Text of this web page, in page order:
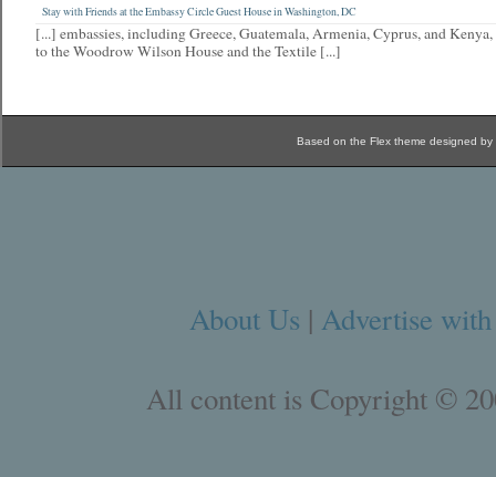
Stay with Friends at the Embassy Circle Guest House in Washington, DC
[...] embassies, including Greece, Guatemala, Armenia, Cyprus, and
to the Woodrow Wilson House and the Textile [...]
Based on the Flex theme designed by
About Us | Advertise
All content is Copyright ©